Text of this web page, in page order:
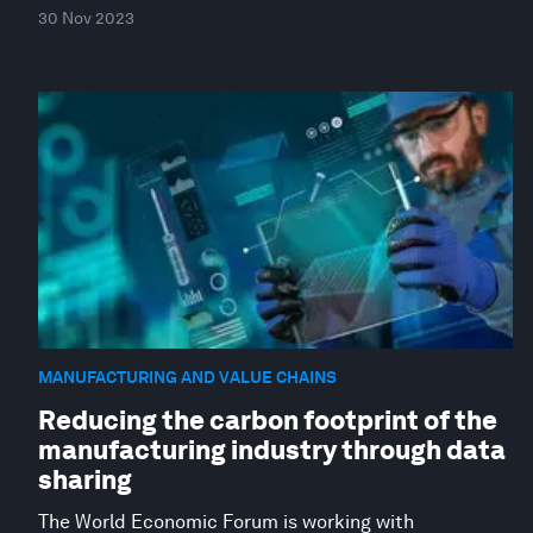
30 Nov 2023
MANUFACTURING AND VALUE CHAINS
Reducing the carbon footprint of the
manufacturing industry through data
sharing
The World Economic Forum is working with